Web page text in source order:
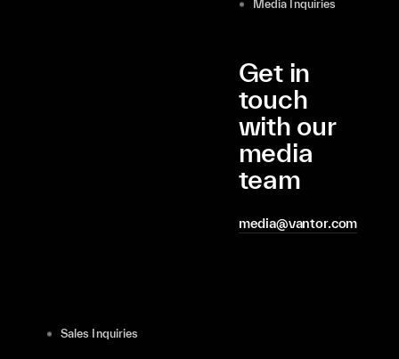
Media Inquiries
Get in
touch
with our
media
team
media@vantor.com
Sales Inquiries